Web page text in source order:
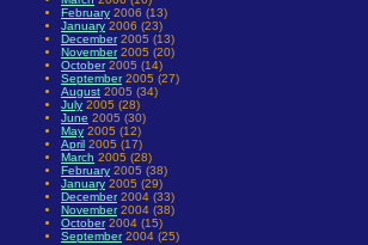
February 2006 (13)
January 2006 (23)
December2005 (13)
November2005 (20)
October2005 (14)
September2005 (27)
August 2005 (34)
July 2005 (28)
June 2005 (30)
May 2005 (12)
April 2005 (17)
March 2005 (28)
February 2005 (38)
January 2005 (29)
December2004 (33)
November2004 (38)
October2004 (15)
September2004 (25)